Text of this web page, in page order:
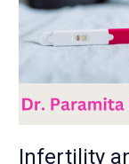
Infertility
and
Managing